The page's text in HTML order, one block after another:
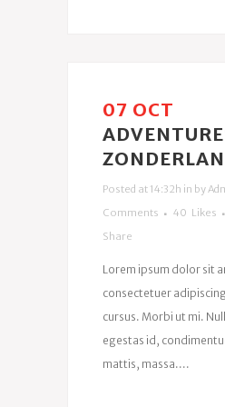
07 OCT
Posted at 14:32h in by
Comments
40 Likes
Share
Lorem ipsum dolor sit
consectetuer
cursus. Morbi ut mi.
egestas id,
mattis, massa....